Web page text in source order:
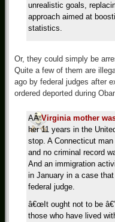
unrealistic goals,
approach aimed at
statistics.
Or, they could simply be
Quite a few of them are
ago by federal judges after
ordered deported during
AÂVirginia mother
her 11 years in the
stop. A Connecticut
and no criminal record
And an immigration
in January in a case
federal judge.
â€œIt ought not to be
those who have lived